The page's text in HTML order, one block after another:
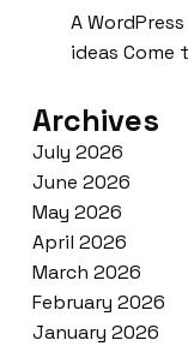
A
ideas Come
Archives
July 2026
June 2026
May 2026
April 2026
March 2026
February 2026
January 2026